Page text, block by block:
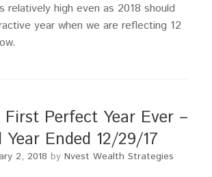
relatively high even as 2018 should
year when we are reflecting 12
First Perfect Year Ever –
Year Ended 12/29/17
2, 2018 by Nvest Wealth Strategies